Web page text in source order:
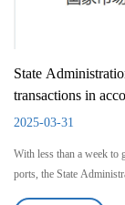
State
transactions in
2025-03-31
With less than a week to
ports, the State